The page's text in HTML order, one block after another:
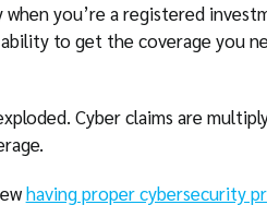
you’re a registered
to get the coverage you
Cyber claims are
having proper cybersecurity